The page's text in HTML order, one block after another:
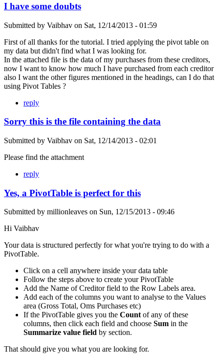
I have some doubts
Submitted by Vaibhav on Sat, 12/14/2013 - 01:59
First of all thanks for the tutorial. I tried applying the pivot table on
my data but didn't find what I was looking for.
In the attached file is the data of my purchases from these creditors,
now I want to know how much I have purchased from each creditor
also I want the other figures mentioned in the headings, can I do that
using Pivot Tables ?
reply
Sorry this is the file containing the data
Submitted by Vaibhav on Sat, 12/14/2013 - 02:01
Please find the attachment
reply
Yes, a PivotTable is perfect for this
Submitted by millionleaves on Sun, 12/15/2013 - 09:46
Hi Vaibhav
Your data is structured perfectly for what you're trying to do with a
PivotTable.
Click on a cell anywhere inside your data table
Follow the steps above to create your PivotTable
Add the Name of Creditor field to the Row Labels area.
Add each of the columns you want to analyse to the Values
area (Gross Total, Oms Purchases etc)
If the PivotTable gives you the Countof any of these
columns, then click each field and choose Sum in the
Summarize value field by section.
That should give you what you are looking for.